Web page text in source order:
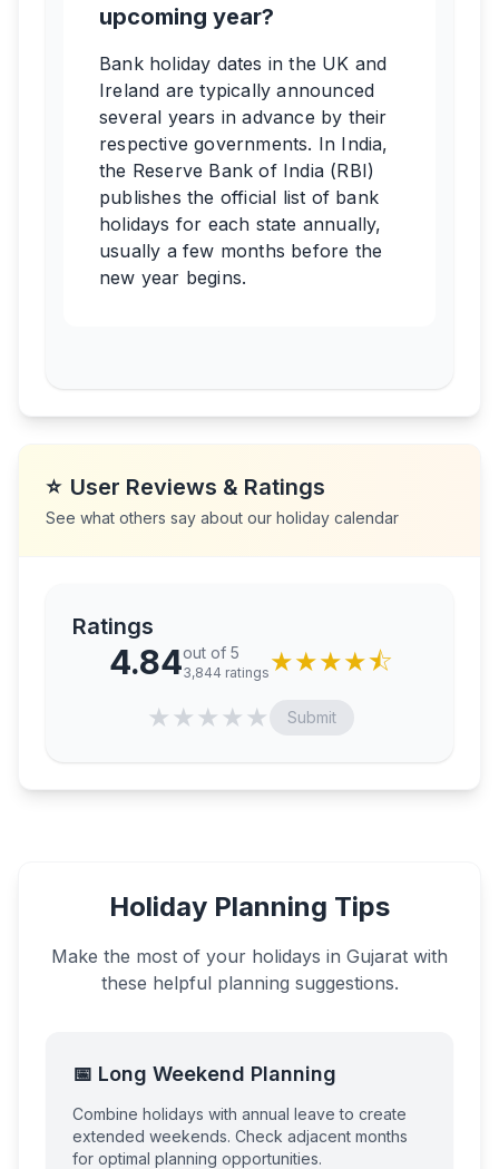
upcoming year?
Bank holiday dates in the UK and
Ireland are typically announced
several years in advance by their
respective governments. In India,
the Reserve Bank of India (RBI)
publishes the official list of bank
holidays for each state annually,
usually a few months before the
new year begins.
⭐ User Reviews & Ratings
See what others say about our holiday calendar
Ratings
4.84out of 5
3,844 ratings ★★★★⯪
★★★★★ Submit
Holiday Planning Tips
Make the most of your holidays in Gujarat with
these helpful planning suggestions.
📅 Long Weekend Planning
Combine holidays with annual leave to create
extended weekends. Check adjacent months
for optimal planning opportunities.